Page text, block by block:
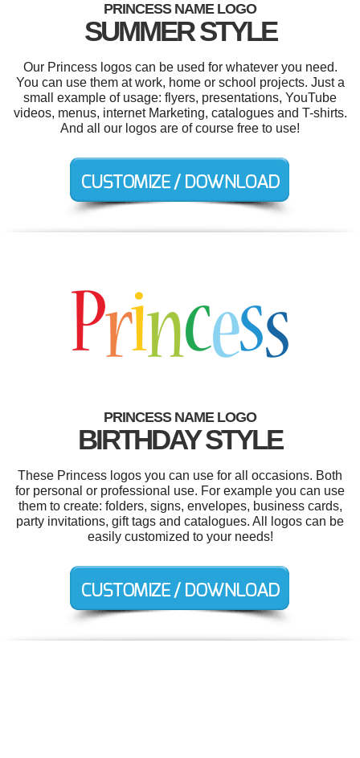
PRINCESS NAME LOGO
SUMMER STYLE
Our Princess logos can be used for whatever you need.
You can use them at work, home or school projects. Just a
small example of usage: flyers, presentations, YouTube
videos, menus, internet Marketing, catalogues and T-shirts.
And all our logos are of course free to use!
PRINCESS NAME LOGO
BIRTHDAY STYLE
These Princess logos you can use for all occasions. Both
for personal or professional use. For example you can use
them to create: folders, signs, envelopes, business cards,
party invitations, gift tags and catalogues. All logos can be
easily customized to your needs!